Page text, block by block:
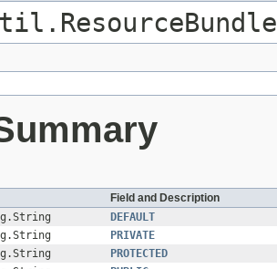
Field and Description
DEFAULT
PRIVATE
PROTECTED